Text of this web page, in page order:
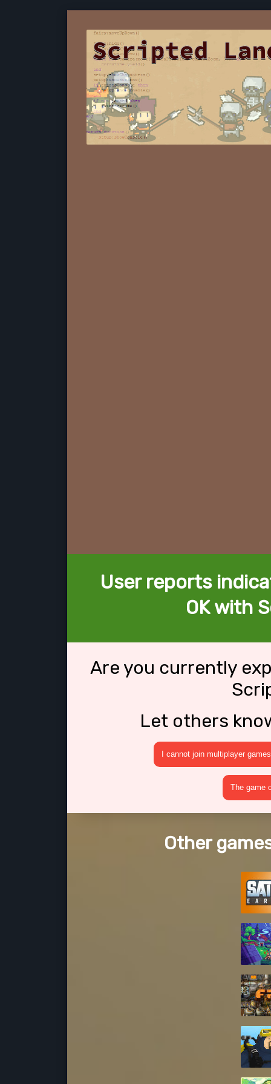
User reports
OK with
Are you currently
Let others
I cannot join multiplayer games
The game
Other